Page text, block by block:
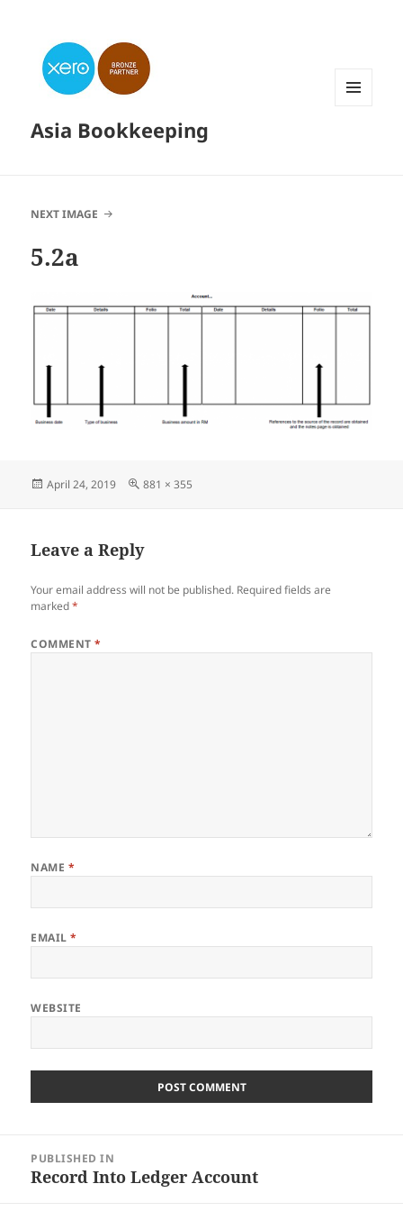
Asia Bookkeeping
NEXT IMAGE
5.2a
Posted
April 24, 2019
Full
881 × 355
Leave a Reply
Your email address will not be published. Required fields are
marked*
COMMENT*
NAME *
EMAIL*
WEBSITE
navigation
PUBLISHED IN
Record Into Ledger Account